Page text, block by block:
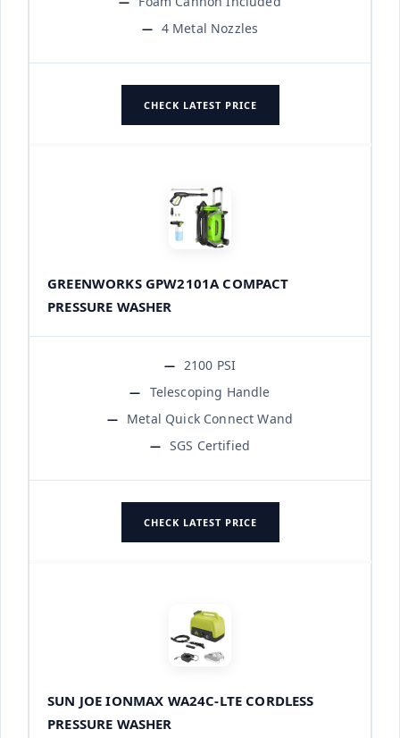
4 Metal Nozzles
CHECK LATEST PRICE
GREENWORKS GPW2101A COMPACT
PRESSURE WASHER
2100 PSI
Telescoping Handle
Metal Quick Connect Wand
SGS Certified
CHECK LATEST PRICE
SUN JOE IONMAX WA24C-LTE CORDLESS
PRESSURE WASHER